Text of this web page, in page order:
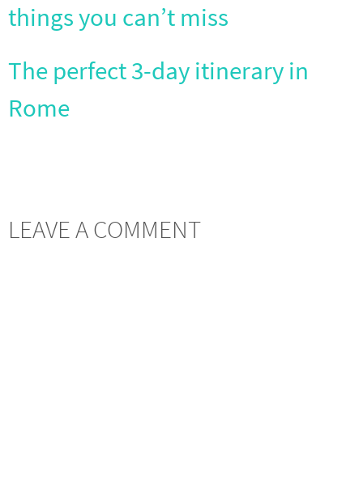
things you can’t miss
The perfect 3-day itinerary in
Rome
LEAVE A COMMENT